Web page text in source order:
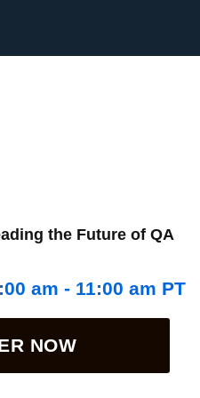
the Future of QA
am - 11:00 am PT
NOW